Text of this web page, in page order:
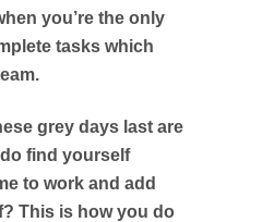
you’re the only
tasks which
grey days last are
find yourself
to work and add
This is how you do